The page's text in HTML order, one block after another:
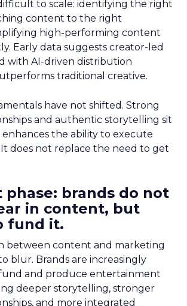
to scale: identifying the right
content to the right
high-performing content
Early data suggests creator-led
with AI-driven distribution
traditional creative.
have not shifted. Strong
and authentic storytelling sit
enhances the ability to execute
does not replace the need to get
phase: brands do not
in content, but
fund it.
between content and marketing
blur. Brands are increasingly
and produce entertainment
deeper storytelling, stronger
and more integrated